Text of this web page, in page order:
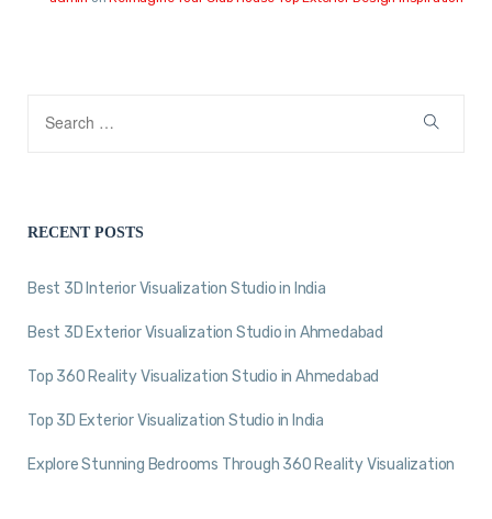
RECENT POSTS
Best 3D Interior Visualization Studio in India
Best 3D Exterior Visualization Studio in Ahmedabad
Top 360 Reality Visualization Studio in Ahmedabad
Top 3D Exterior Visualization Studio in India
Explore Stunning Bedrooms Through 360 Reality Visualization